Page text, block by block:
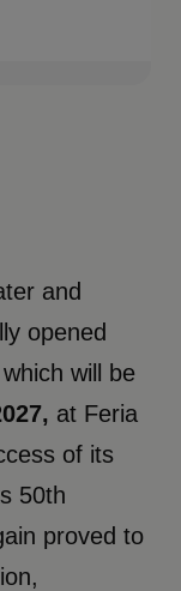
and
opened
will be
at Feria
of its
50th
proved to